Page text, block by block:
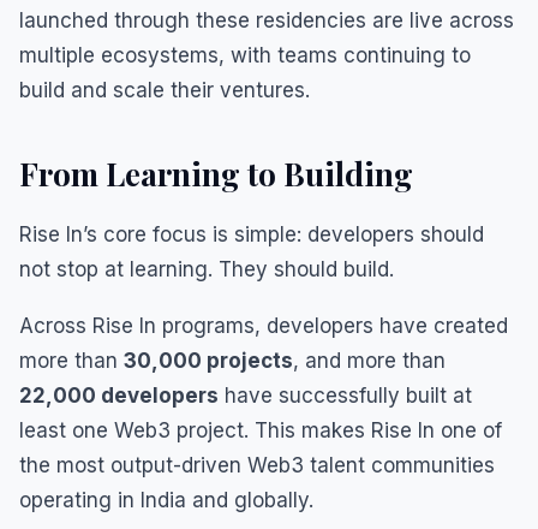
launched through these residencies are live across
multiple ecosystems, with teams continuing to
build and scale their ventures.
From Learning to Building
Rise In’s core focus is simple: developers should
not stop at learning. They should build.
Across Rise In programs, developers have created
more than 30,000 projects, and more than
22,000 developers have successfully built at
least one Web3 project. This makes Rise In one of
the most output-driven Web3 talent communities
operating in India and globally.